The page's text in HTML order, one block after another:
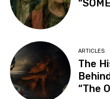
ARTICLES
The
“The